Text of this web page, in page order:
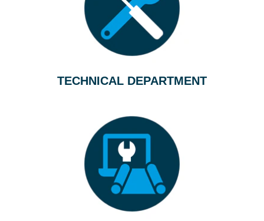
TECHNICAL DEPARTMENT